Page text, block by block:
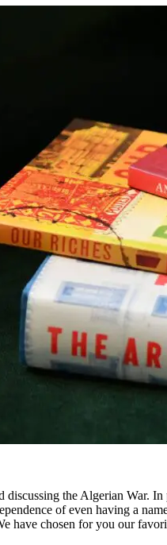
the Algerian War.
of even having a
have chosen for you our